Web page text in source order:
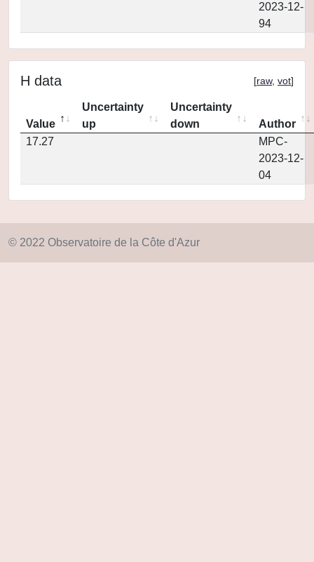
2023-12-
94
H data [raw, vot]
Value
Uncertainty
up
Uncertainty
down
Author
17.27
MPC-
2023-12-
04
© 2022 Observatoire de la Côte d'Azur